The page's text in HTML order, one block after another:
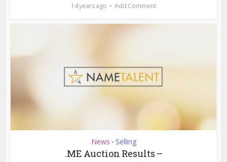
14 years ago Add Comment
News • Selling
.ME Auction Results –